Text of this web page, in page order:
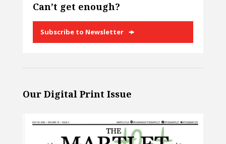
Can’t get enough?
Subscribe to Newsletter
Our Digital Print Issue